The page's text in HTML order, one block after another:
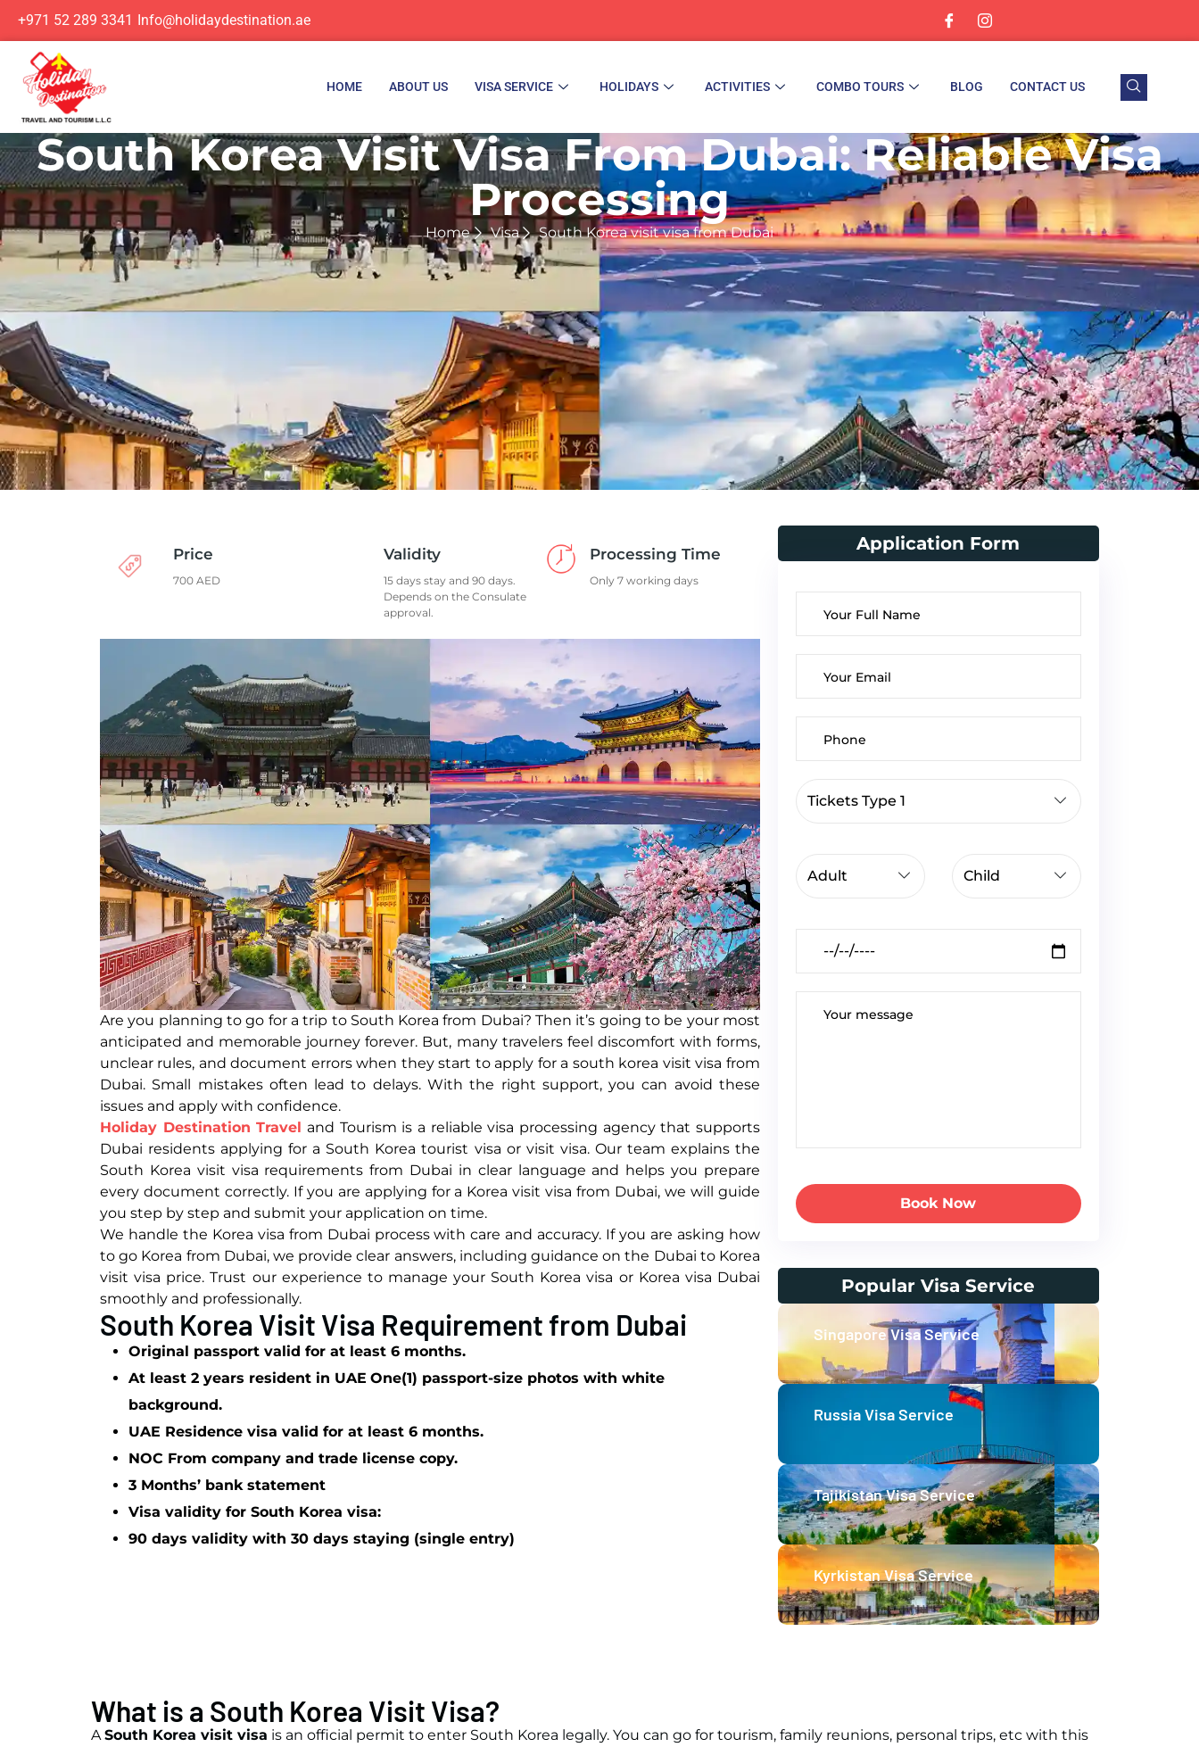
+971 52 289 3341 Info@holidaydestination.ae
HOME ABOUT US VISA SERVICE HOLIDAYS ACTIVITIES COMBO TOURS BLOG CONTACT US
South Korea Visit Visa From Dubai: Reliable Visa
Processing
Home Visa South Korea visit visa from Dubai
Price
700 AED
Validity
15 days stay and 90 days.
Depends on the Consulate
approval.
Processing Time
Only 7 working days
Are you planning to go for a trip to South Korea from Dubai? Then it’s going to be your most
anticipated and memorable journey forever. But, many travelers feel discomfort with forms,
unclear rules, and document errors when they start to apply for a south korea visit visa from
Dubai. Small mistakes often lead to delays. With the right support, you can avoid these
issues and apply with confidence.
Holiday Destination Travel
and Tourism is a reliable visa processing agency that supports
Dubai residents applying for a South Korea tourist visa or visit visa. Our team explains the
South Korea visit visa requirements from Dubai in clear language and helps you prepare
every document correctly. If you are applying for a Korea visit visa from Dubai, we will guide
you step by step and submit your application on time.
We handle the Korea visa from Dubai process with care and accuracy. If you are asking how
to go Korea from Dubai, we provide clear answers, including guidance on the Dubai to Korea
visit visa price. Trust our experience to manage your South Korea visa or Korea visa Dubai
smoothly and professionally.
South Korea Visit Visa Requirement from Dubai
Original passport valid for at least 6 months.
At least 2 years resident in UAE One(1) passport-size photos with white
background.
UAE Residence visa valid for at least 6 months.
NOC From company and trade license copy.
3 Months’ bank statement
Visa validity for South Korea visa:
90 days validity with 30 days staying (single entry)
Application Form
Book Now
Popular Visa Service
Singapore Visa Service
Russia Visa Service
Tajikistan Visa Service
Kyrkistan Visa Service
What is a South Korea Visit Visa?
ASouth Korea visit visa is an official permit to enter South Korea legally. You can go for tourism, family reunions, personal trips, etc with this